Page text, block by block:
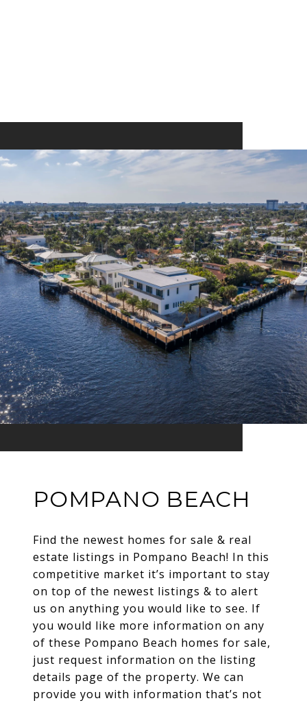
POMPANO BEACH
Find the newest homes for sale & real
estate listings in Pompano Beach! In this
competitive market it’s important to stay
on top of the newest listings & to alert
us on anything you would like to see. If
you would like more information on any
of these Pompano Beach homes for sale,
just request information on the listing
details page of the property. We can
provide you with information that’s not